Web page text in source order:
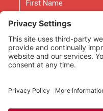
First
Last